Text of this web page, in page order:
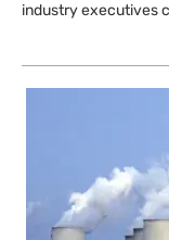
industry executives